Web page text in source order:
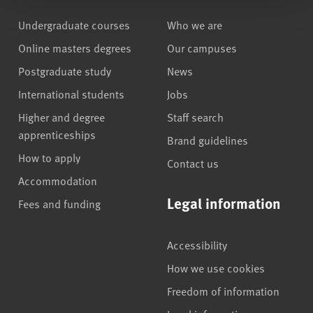
Undergraduate courses
Online masters degrees
Postgraduate study
International students
Higher and degree
apprenticeships
How to apply
Accommodation
Fees and funding
Who we are
Our campuses
News
Jobs
Staff search
Brand guidelines
Contact us
Legal information
Accessibility
How we use cookies
Freedom of information